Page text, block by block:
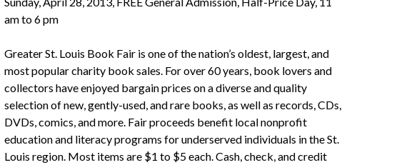
am to 6 pm
Greater St. Louis Book Fair is one of the nation’s oldest, largest, and
most popular charity book sales. For over 60 years, book lovers and
collectors have enjoyed bargain prices on a diverse and quality
selection of new, gently-used, and rare books, as well as records, CDs,
DVDs, comics, and more. Fair proceeds benefit local nonprofit
education and literacy programs for underserved individuals in the St.
Louis region. Most items are $1 to $5 each. Cash, check, and credit